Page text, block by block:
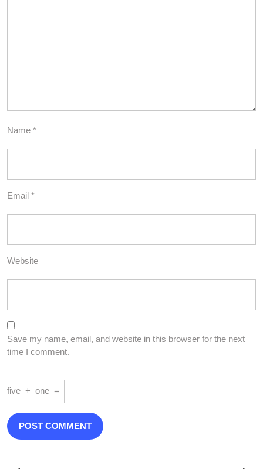
Name *
Email *
Website
Save my name, email, and website in this browser for the next
time I comment.
five + one =